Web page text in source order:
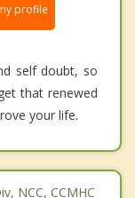
profile
self doubt, so
that renewed
your life.